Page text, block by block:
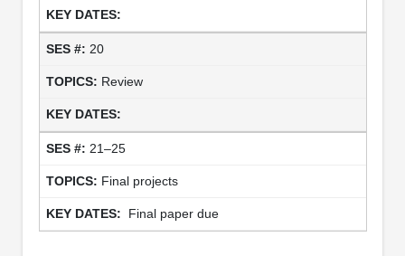
20
Review
21–25
Final projects
Final paper due